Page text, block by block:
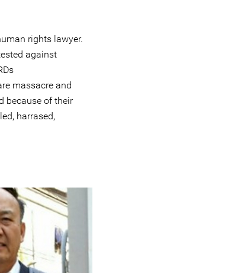
rights lawyer.
against
massacre and
because of their
harrased,